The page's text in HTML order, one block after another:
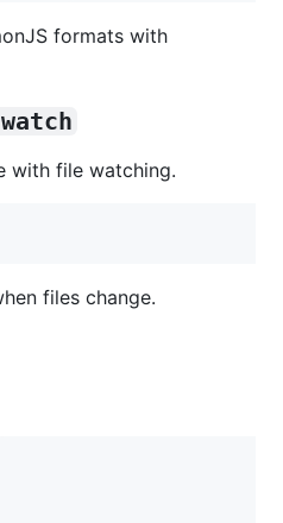
formats with
with file watching.
files change.